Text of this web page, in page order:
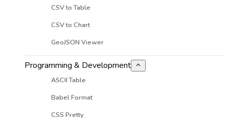
CSV to Table
CSV to Chart
GeoJSON Viewer
Programming & Development
ASCII Table
Babel Format
CSS Pretty